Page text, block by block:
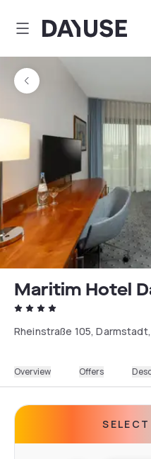
Dayuse
Maritim Hotel
Rheinstraße 105,
Overview Offers
SELECT